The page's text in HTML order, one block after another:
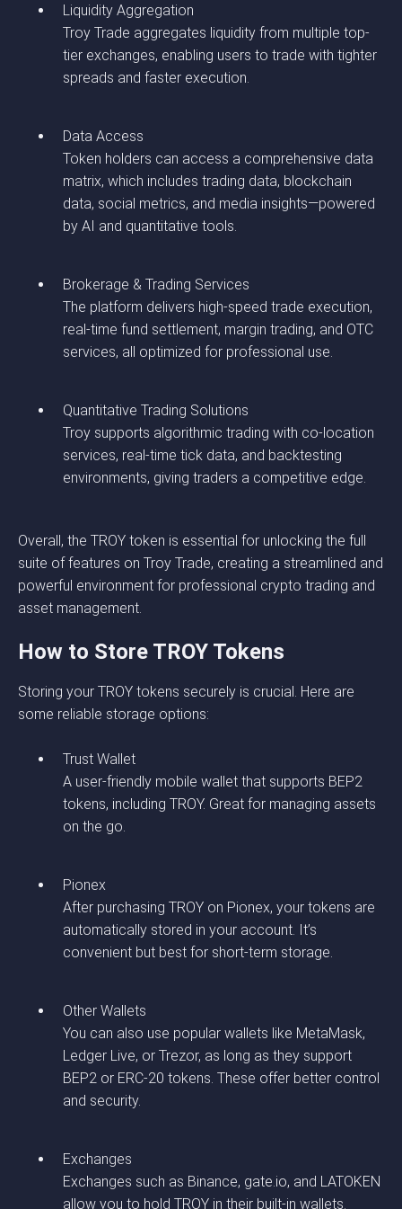
Liquidity Aggregation
Troy Trade aggregates liquidity from multiple top-
tier exchanges, enabling users to trade with tighter
spreads and faster execution.
Data Access
Token holders can access a comprehensive data
matrix, which includes trading data, blockchain
data, social metrics, and media insights—powered
by AI and quantitative tools.
Brokerage & Trading Services
The platform delivers high-speed trade execution,
real-time fund settlement, margin trading, and OTC
services, all optimized for professional use.
Quantitative Trading Solutions
Troy supports algorithmic trading with co-location
services, real-time tick data, and backtesting
environments, giving traders a competitive edge.
Overall, the TROY token is essential for unlocking the full
suite of features on Troy Trade, creating a streamlined and
powerful environment for professional crypto trading and
asset management.
How to Store TROY Tokens
Storing your TROY tokens securely is crucial. Here are
some reliable storage options:
Trust Wallet
A user-friendly mobile wallet that supports BEP2
tokens, including TROY. Great for managing assets
on the go.
Pionex
After purchasing TROY on Pionex, your tokens are
automatically stored in your account. It’s
convenient but best for short-term storage.
Other Wallets
You can also use popular wallets like MetaMask,
Ledger Live, or Trezor, as long as they support
BEP2 or ERC-20 tokens. These offer better control
and security.
Exchanges
Exchanges such as Binance, gate.io, and LATOKEN
allow you to hold TROY in their built-in wallets.